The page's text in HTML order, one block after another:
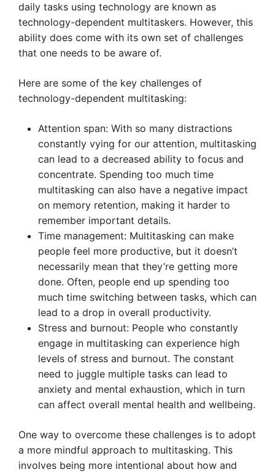
daily tasks using technology are known as
technology-dependent multitaskers. However, this
ability does come with its own set of challenges
that one needs to be aware of.
Here are some of the key challenges of
technology-dependent multitasking:
Attention span: With so many distractions
constantly vying for our attention, multitasking
can lead to a decreased ability to focus and
concentrate. Spending too much time
multitasking can also have a negative impact
on memory retention, making it harder to
remember important details.
Time management: Multitasking can make
people feel more productive, but it doesn’t
necessarily mean that they’re getting more
done. Often, people end up spending too
much time switching between tasks, which can
lead to a drop in overall productivity.
Stress and burnout: People who constantly
engage in multitasking can experience high
levels of stress and burnout. The constant
need to juggle multiple tasks can lead to
anxiety and mental exhaustion, which in turn
can affect overall mental health and wellbeing.
One way to overcome these challenges is to adopt
a more mindful approach to multitasking. This
involves being more intentional about how and